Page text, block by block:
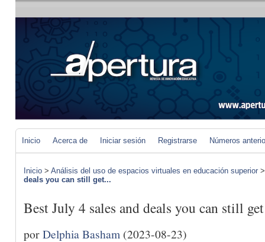
Inicio Acerca de Iniciar sesión Registrarse Números
Inicio > Análisis del uso de espacios virtuales en educación superior
deals you can still get...
Best July 4 sales and deals you can still
porDelphia Basham (2023-08-23)